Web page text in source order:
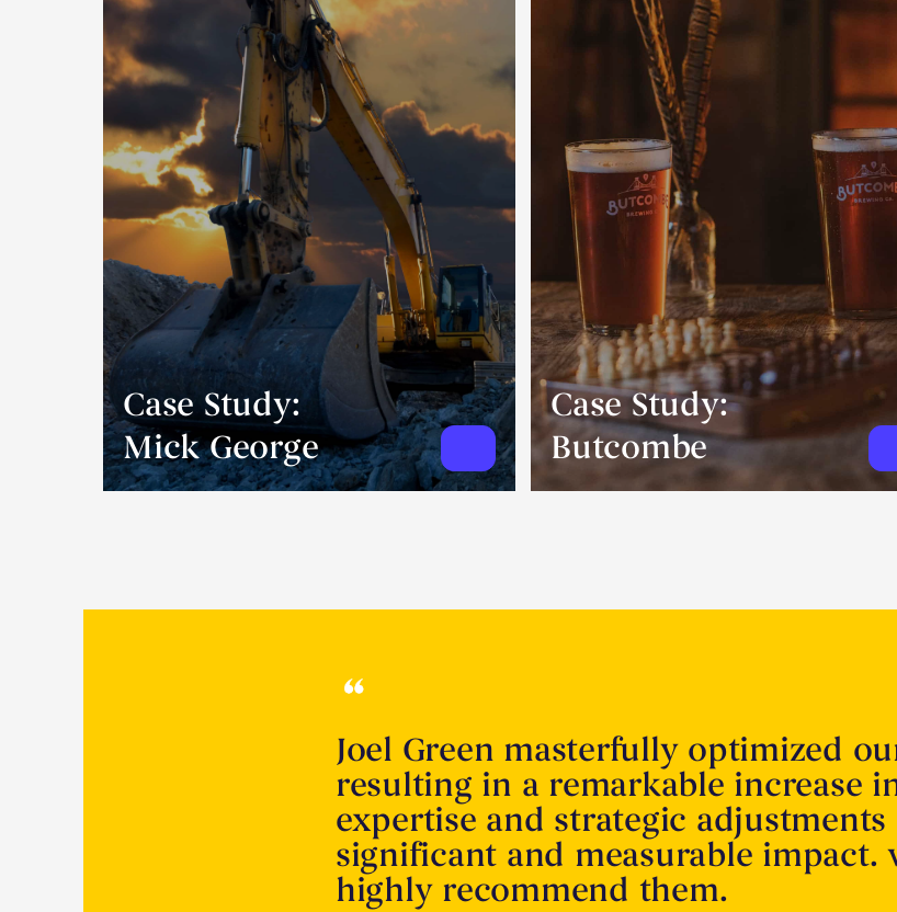
Case Study:
Mick George
Case Study:
Butcombe
Joel Green masterfully optimized
resulting in a remarkable increase
expertise and strategic adjustments
significant and measurable impact.
highly recommend them.